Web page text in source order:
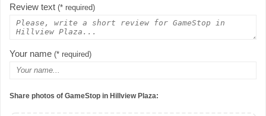
Review text (* required)
Your name (* required)
Share photos of GameStop in Hillview Plaza: